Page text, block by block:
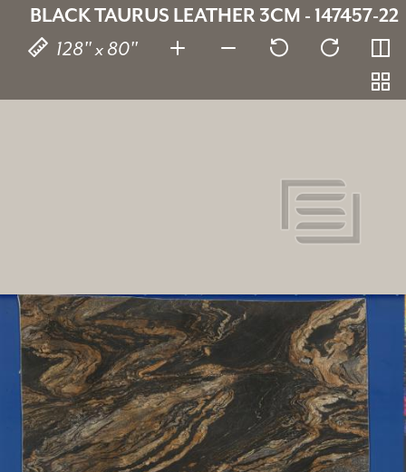
SKU: 147457-22
Thickness: 3 cm
Stone type: Schist
Color: Black
Dimensions: 128" x 80"
View in super resolution
BLACK TAURUS LEATHER 3CM - 147457-22
128" x 80"